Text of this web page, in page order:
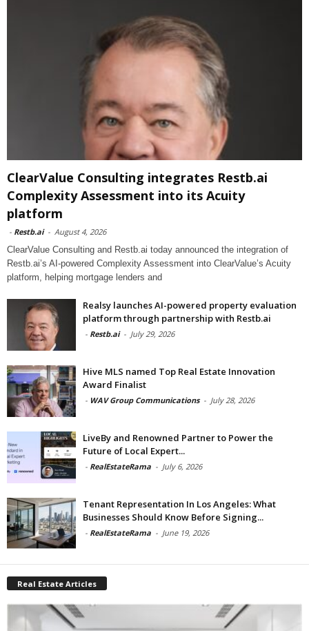
ClearValue Consulting integrates Restb.ai
Complexity Assessment into its Acuity
platform
- Restb.ai - August 4, 2026
ClearValue Consulting and Restb.ai today announced the integration of
Restb.ai’s AI-powered Complexity Assessment into ClearValue’s Acuity
platform, helping mortgage lenders and
Realsy launches AI-powered property evaluation
platform through partnership with Restb.ai
- Restb.ai - July 29, 2026
Hive MLS named Top Real Estate Innovation
Award Finalist
- WAV Group Communications - July 28, 2026
LiveBy and Renowned Partner to Power the
Future of Local Expert...
- RealEstateRama - July 6, 2026
Tenant Representation In Los Angeles: What
Businesses Should Know Before Signing...
- RealEstateRama - June 19, 2026
Real Estate Articles